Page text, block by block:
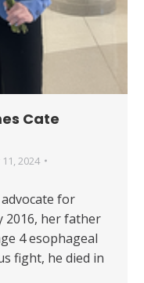
Cate
2024
for
2016, her father
4 esophageal
fight, he died in